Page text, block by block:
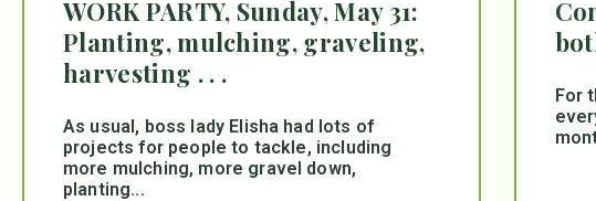
WORK PARTY, Sunday, May 31:
Planting, mulching, graveling,
harvesting . . .
As usual, boss lady Elisha had lots of
projects for people to tackle, including
more mulching, more gravel down,
planting...
For